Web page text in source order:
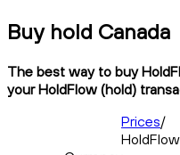
Buy hold Canada
The best way to buy
your HoldFlow (hold)
Prices/
HoldFlow